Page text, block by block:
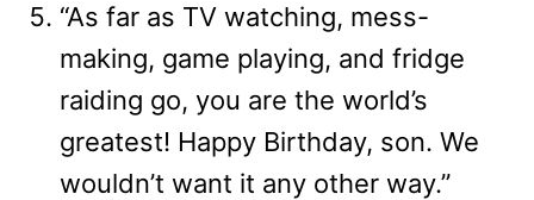
“As far as TV watching, mess-
making, game playing, and fridge
raiding go, you are the world’s
greatest! Happy Birthday, son. We
wouldn’t want it any other way.”